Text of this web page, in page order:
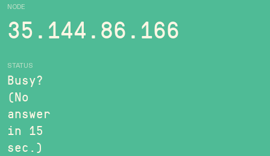
NODE
35.144.86.166
STATUS
Busy?
(No
answer
in 15
sec.)